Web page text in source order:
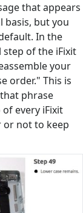
that appears
basis, but you
In the
of the iFixit
your
order." This is
phrase
every iFixit
or not to keep